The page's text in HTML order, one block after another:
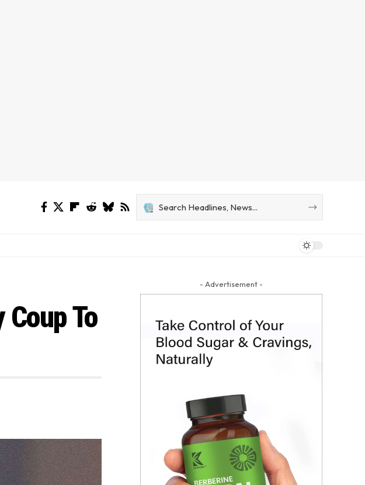
To
- Advertisement -